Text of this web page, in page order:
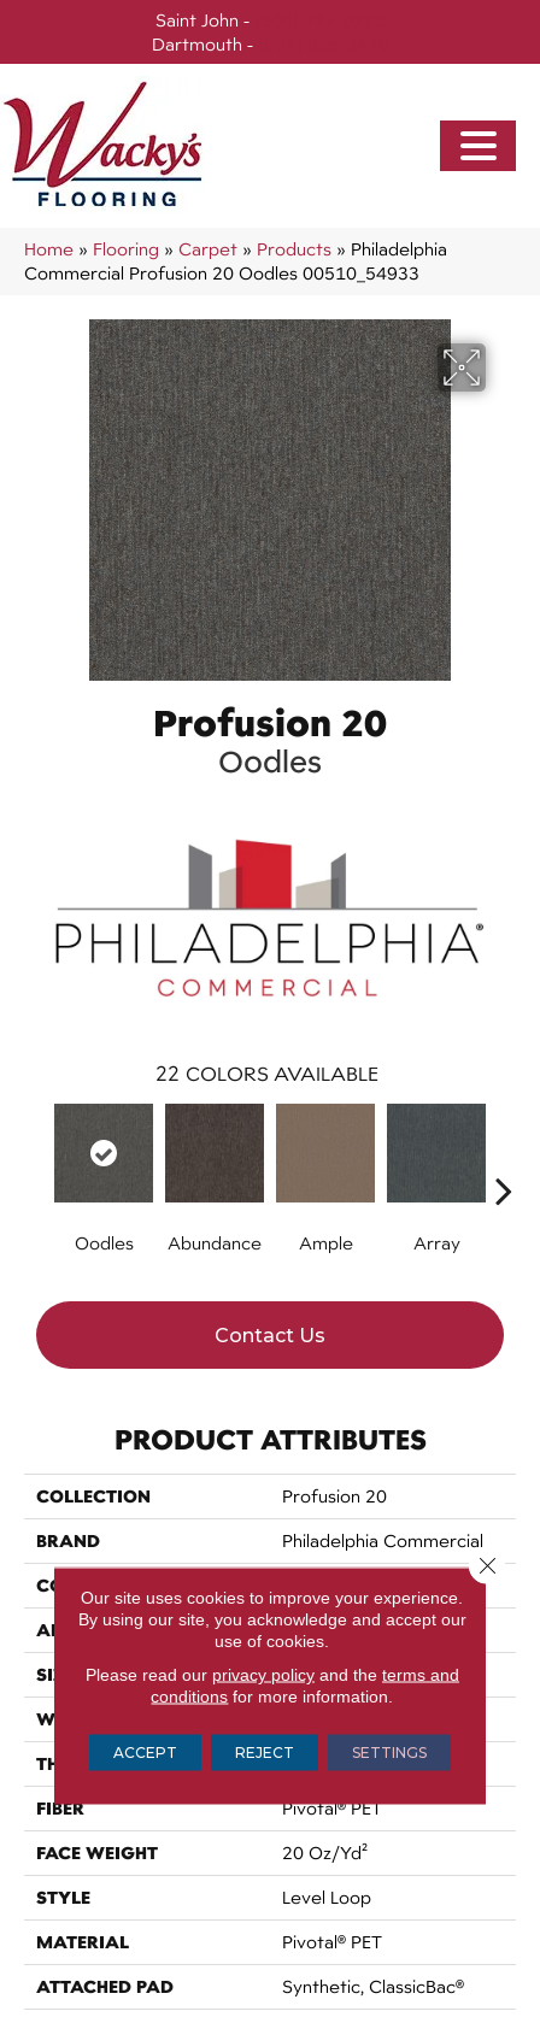
Saint John -
Dartmouth -
Home » Flooring » Carpet » Products » Philadelphia
Commercial Profusion 20 Oodles 00510_54933
Profusion 20
Oodles
22 COLORS AVAILABLE
Oodles Abundance Ample Array
Contact Us
PRODUCT ATTRIBUTES
COLLECTION Profusion 20
BRAND Philadelphia Commercial
CONSTRUCTION
APPLICATION Commercial
SIZE 12 Ft
WIDTH
THICKNESS 0.141 In
FIBER Pivotal® PET
FACE WEIGHT 20 Oz/yd²
STYLE Level Loop
MATERIAL Pivotal® PET
ATTACHED PAD Synthetic, ClassicBac®
Our site uses cookies to improve your experience.
By using our site, you acknowledge and accept our
use of cookies.
Please read our privacy policyand the terms and
conditions for more information.
ACCEPT REJECT SETTINGS
Close